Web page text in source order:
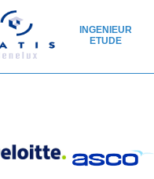
INGENIEUR
ETUDE